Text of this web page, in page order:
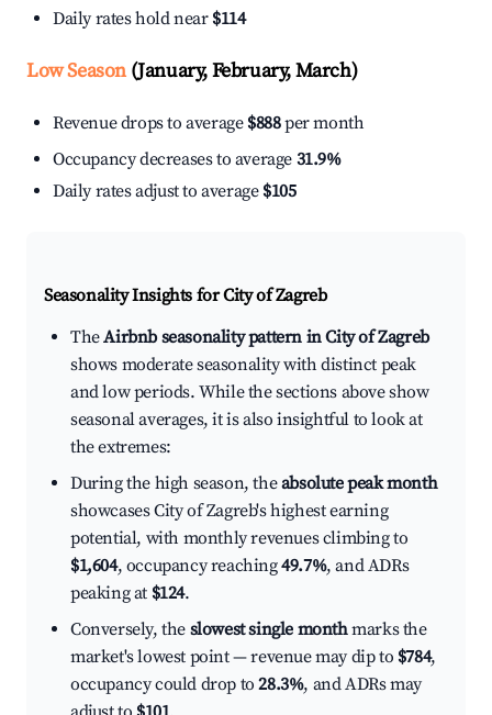
Daily rates hold near $114
Low Season(January, February, March)
Revenue drops to average $888per month
Occupancy decreases to average 31.9%
Daily rates adjust to average $105
Seasonality Insights for City of Zagreb
TheAirbnb seasonality pattern in City of Zagreb
shows moderate seasonality with distinct peak
and low periods. While the sections above show
seasonal averages, it is also insightful to look at
the extremes:
During the high season, theabsolute peak month
showcases City of Zagreb's highest earning
potential, with monthly revenues climbing to
$1,604, occupancy reaching49.7%, and ADRs
peaking at $124.
Conversely, the slowest single monthmarks the
market's lowest point — revenue may dip to $784,
occupancy could drop to28.3%, and ADRs may